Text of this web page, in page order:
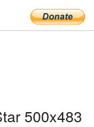
500x483